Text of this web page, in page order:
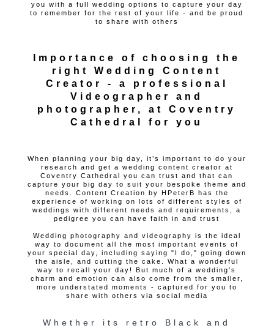
you with a full wedding options to capture your day
to remember for the rest of your life - and be proud
to share with others
Importance of choosing the
right Wedding Content
Creator - a professional
Videographer and
photographer, at Coventry
Cathedral for you
When planning your big day, it’s important to do your
research and get a wedding content creator at
Coventry Cathedral you can trust and that can
capture your big day to suit your bespoke theme and
needs. Content Creation by HPeterB has the
experience of working on lots of different styles of
weddings with different needs and requirements, a
pedigree you can have faith in and trust
Wedding photography and videography is the ideal
way to document all the most important events of
your special day, including saying "I do," going down
the aisle, and cutting the cake. What a wonderful
way to recall your day! But much of a wedding's
charm and emotion can also come from the smaller,
more understated moments - captured for you to
share with others via social media
Whether its retro Black and